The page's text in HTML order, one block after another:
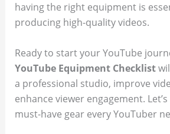
having the right equipment is
producing high-quality videos.
Ready to start your YouTube
YouTube Equipment Checklist
a professional studio, improve
enhance viewer engagement.
must-have gear every YouTuber